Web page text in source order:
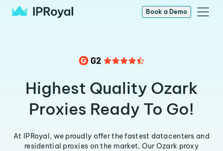
Book a Demo
Highest Quality Ozark
Proxies Ready To Go!
At IPRoyal, we proudly offer the fastest datacenters and
residential proxies on the market. Our Ozark proxy